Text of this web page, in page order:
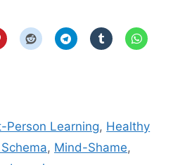
Person Learning, Healthy
, Mind-Shame,